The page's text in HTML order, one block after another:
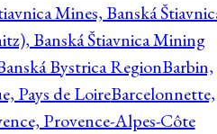
Mines, Banská
Banská Štiavnica Mining
Bystrica RegionBarbin,
Pays de LoireBarcelonnette,
Provence-Alpes-Côte